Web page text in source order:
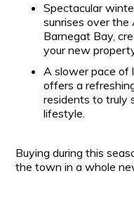
Spectacular
sunrises over
Barnegat Bay,
your new
A slower pace of
offers a
residents to truly
lifestyle.
Buying during this
the town in a whole